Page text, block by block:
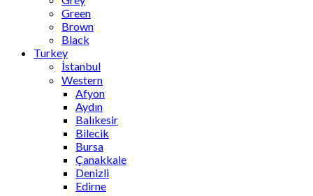
Green
Brown
Black
Turkey
İstanbul
Western
Afyon
Aydın
Balıkesir
Bilecik
Bursa
Çanakkale
Denizli
Edirne